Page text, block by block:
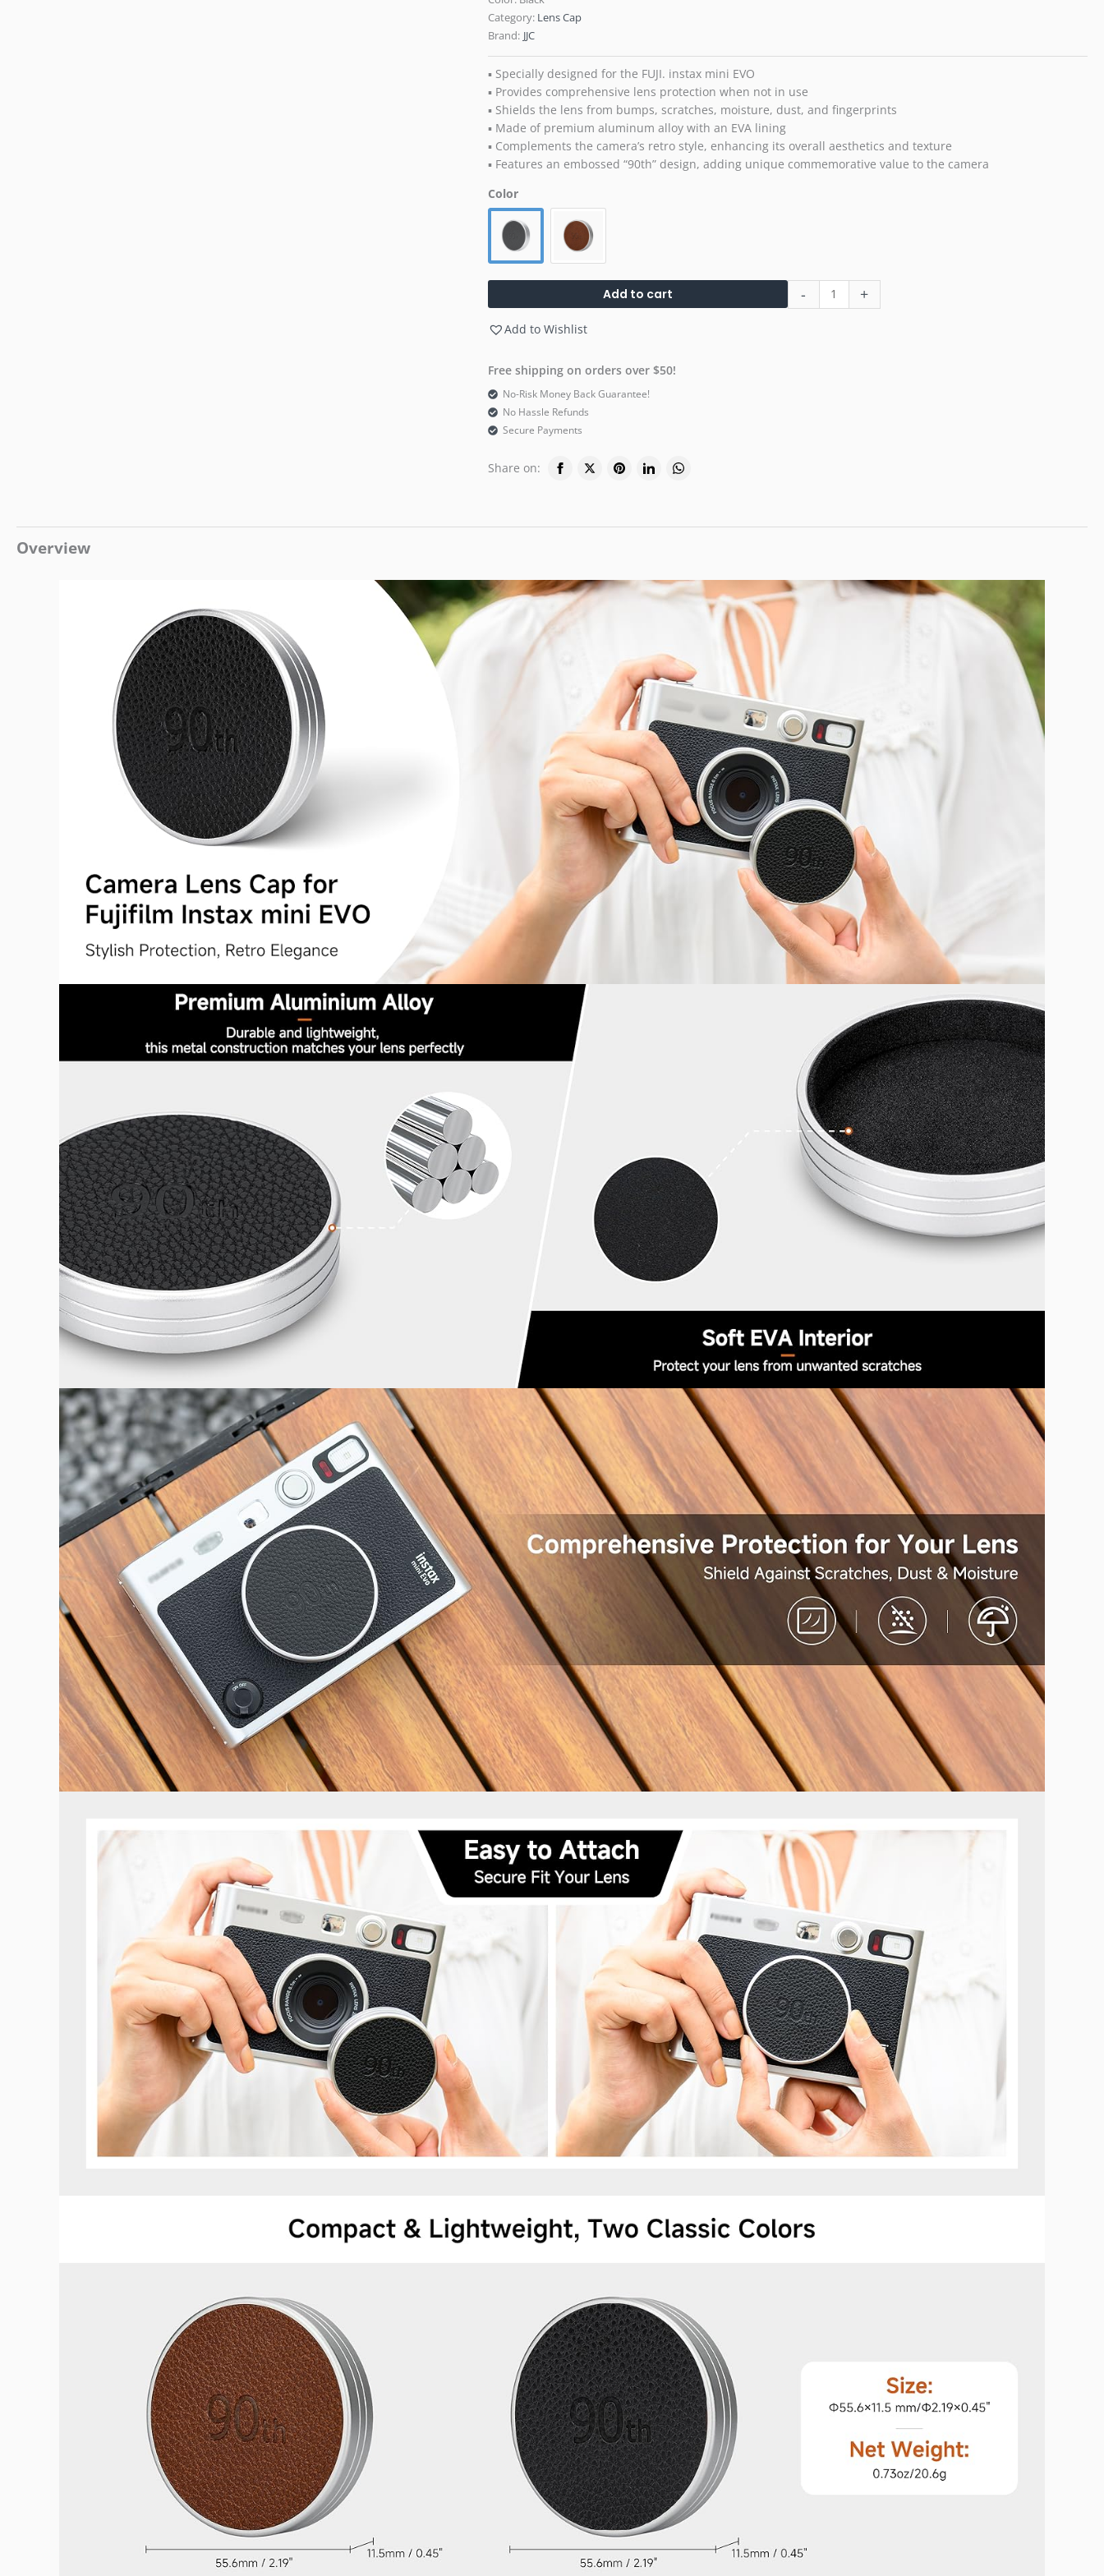
Category: Lens Cap
Brand: JJC
▪ Specially designed for the FUJI. instax mini EVO
▪ Provides comprehensive lens protection when not in use
▪ Shields the lens from bumps, scratches, moisture, dust, and fingerprints
▪ Made of premium aluminum alloy with an EVA lining
▪ Complements the camera’s retro style, enhancing its overall aesthetics and texture
▪ Features an embossed “90th” design, adding unique commemorative value to the camera
Color
-
quantity
+
Add to cart
Add to Wishlist
Free shipping on orders over $50!
No-Risk Money Back Guarantee!
No Hassle Refunds
Secure Payments
Share on:
Overview